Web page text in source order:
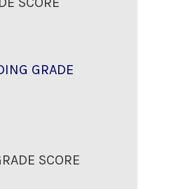
GRADE
SCORE